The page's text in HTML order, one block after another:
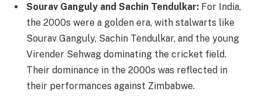
Sourav Ganguly and Sachin Tendulkar: For India,
the 2000s were a golden era, with stalwarts like
Sourav Ganguly, Sachin Tendulkar, and the young
Virender Sehwag dominating the cricket field.
Their dominance in the 2000s was reflected in
their performances against Zimbabwe.